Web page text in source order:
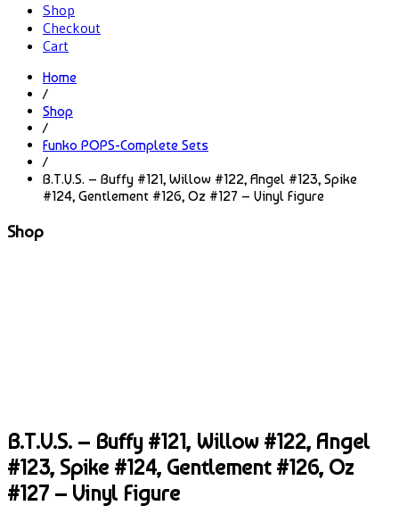
Shop
Checkout
Cart
Home
/
Shop
/
Funko POPS-Complete Sets
/
B.T.V.S. – Buffy #121, Willow #122, Angel #123, Spike
#124, Gentlement #126, Oz #127 – Vinyl Figure
Shop
B.T.V.S. – Buffy #121, Willow #122, Angel
#123, Spike #124, Gentlement #126, Oz
#127 – Vinyl Figure